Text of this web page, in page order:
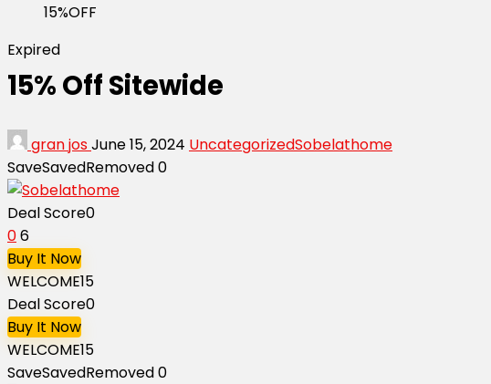
15%OFF
Expired
15% Off Sitewide
gran josJune 15, 2024 UncategorizedSobelathome
SaveSavedRemoved0
Deal Score0
06
Buy It Now
WELCOME15
Deal Score0
Buy It Now
WELCOME15
SaveSavedRemoved0